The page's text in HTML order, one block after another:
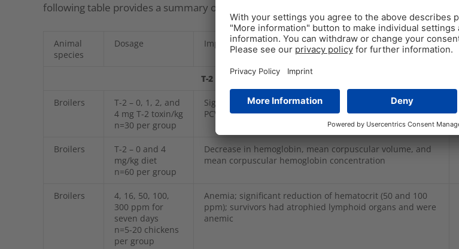
following table provides a summary of some of these studies.
Animal
species
Dosage Impact
T-2 Toxin and other Trichothecenes
Broilers
T-2 – 0, 1, 2, and
4 mg T-2 toxin/kg
n=30 per group
Significant reduction in hemoglobin at 1, 2, and 4 ppm;
PCV significantly reduced at 4 ppm
Broilers
T-2 – 0 and 4
mg/kg diet
n=60 per group
Decrease in hemoglobin, mean corpuscular volume, and
mean corpuscular hemoglobin concentration
Broilers
4, 16, 50, 100,
300 ppm for
seven days
n=5-20 chickens
per group
Anemia; significant reduction of hematocrit (50 and 100
ppm); survivors had atrophied lymphoid organs and were
anemic